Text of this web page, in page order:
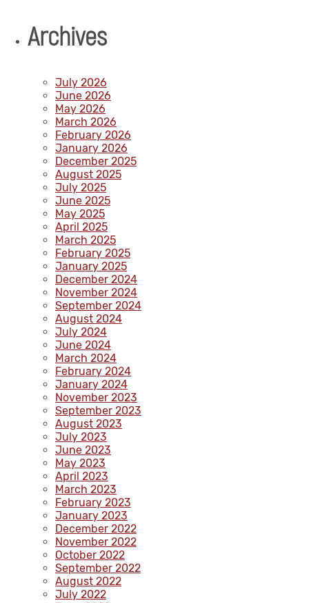
Archives
July 2026
June 2026
May 2026
March 2026
February 2026
January 2026
December 2025
August 2025
July 2025
June 2025
May 2025
April 2025
March 2025
February 2025
January 2025
December 2024
November 2024
September 2024
August 2024
July 2024
June 2024
March 2024
February 2024
January 2024
November 2023
September 2023
August 2023
July 2023
June 2023
May 2023
April 2023
March 2023
February 2023
January 2023
December 2022
November 2022
October 2022
September 2022
August 2022
July 2022